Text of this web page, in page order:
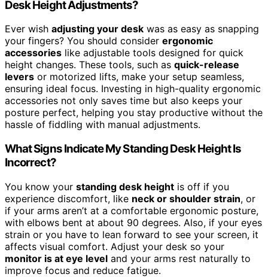
Desk Height Adjustments?
Ever wish adjusting your desk was as easy as snapping
your fingers? You should consider ergonomic
accessories like adjustable tools designed for quick
height changes. These tools, such as quick-release
levers or motorized lifts, make your setup seamless,
ensuring ideal focus. Investing in high-quality ergonomic
accessories not only saves time but also keeps your
posture perfect, helping you stay productive without the
hassle of fiddling with manual adjustments.
What Signs Indicate My Standing Desk Height Is
Incorrect?
You know your standing desk height is off if you
experience discomfort, like neck or shoulder strain, or
if your arms aren’t at a comfortable ergonomic posture,
with elbows bent at about 90 degrees. Also, if your eyes
strain or you have to lean forward to see your screen, it
affects visual comfort. Adjust your desk so your
monitor is at eye level and your arms rest naturally to
improve focus and reduce fatigue.